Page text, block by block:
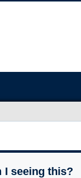
I seeing this?